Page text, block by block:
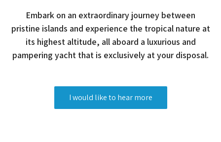
Embark on an extraordinary journey between
pristine islands and experience the tropical nature at
its highest altitude, all aboard a luxurious and
pampering yacht that is exclusively at your disposal.
I would like to hear more